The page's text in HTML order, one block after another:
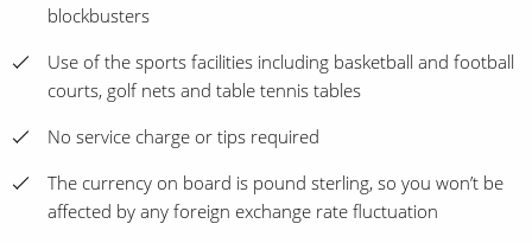
blockbusters
Use of the sports facilities including basketball and football
courts, golf nets and table tennis tables
No service charge or tips required
The currency on board is pound sterling, so you won’t be
affected by any foreign exchange rate fluctuation